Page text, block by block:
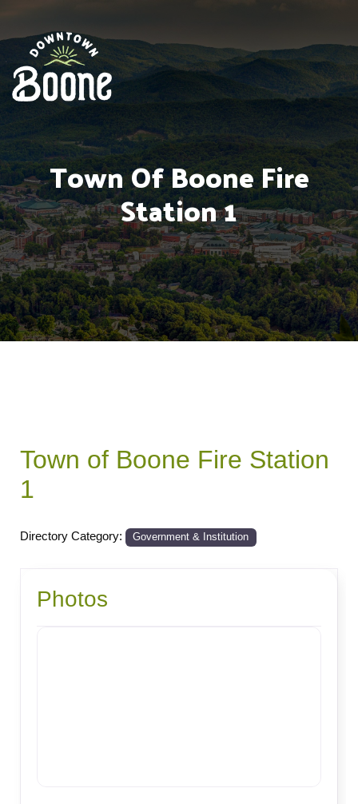
Town Of Boone Fire
Station 1
Town of Boone Fire Station
1
Directory Category: Government & Institution
Photos